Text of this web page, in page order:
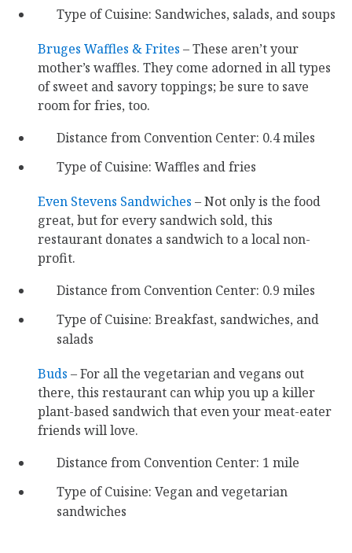
Type of Cuisine: Sandwiches, salads, and soups
Bruges Waffles & Frites – These aren’t your
mother’s waffles. They come adorned in all types
of sweet and savory toppings; be sure to save
room for fries, too.
Distance from Convention Center: 0.4 miles
Type of Cuisine: Waffles and fries
Even Stevens Sandwiches – Not only is the food
great, but for every sandwich sold, this
restaurant donates a sandwich to a local non-
profit.
Distance from Convention Center: 0.9 miles
Type of Cuisine: Breakfast, sandwiches, and
salads
Buds – For all the vegetarian and vegans out
there, this restaurant can whip you up a killer
plant-based sandwich that even your meat-eater
friends will love.
Distance from Convention Center: 1 mile
Type of Cuisine: Vegan and vegetarian
sandwiches